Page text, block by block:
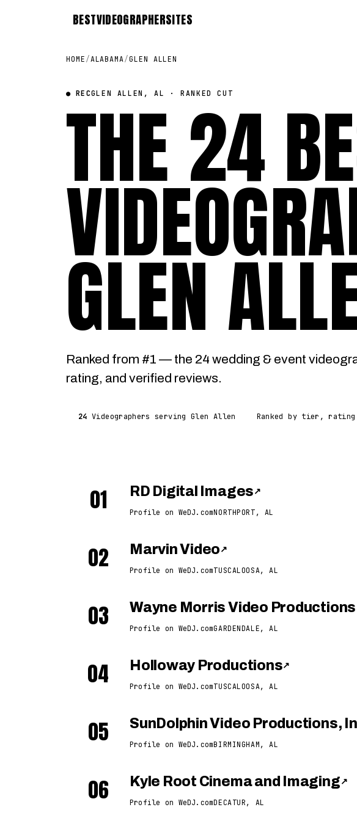
BESTVIDEOGRAPHERSITES
HOME /ALABAMA/GLEN ALLEN
● RECGLEN ALLEN, AL · RANKED CUT
THE 24
GLEN
Ranked from #1 — the 24 wedding & event
rating, and verified reviews.
24 Videographers serving Glen Allen Ranked by tier, rating
01 RD Digital Images ↗
Profile on WeDJ.comNORTHPORT, AL
02 Marvin Video ↗
Profile on WeDJ.comTUSCALOOSA, AL
03 Wayne Morris Video Productions
Profile on WeDJ.comGARDENDALE, AL
04 Holloway Productions↗
Profile on WeDJ.comTUSCALOOSA, AL
05 SunDolphin Video Productions,
Profile on WeDJ.comBIRMINGHAM, AL
06 Kyle Root Cinema and Imaging ↗
Profile on WeDJ.comDECATUR, AL